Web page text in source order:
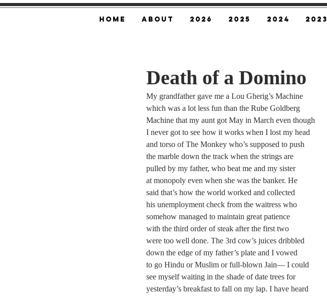
Home About 2026 2025 2024 2023
Death of a Domino
My grandfather gave me a Lou Gherig’s Machine
which was a lot less fun than the Rube Goldberg
Machine that my aunt got May in March even though
I never got to see how it works when I lost my head
and torso of The Monkey who’s supposed to push
the marble down the track when the strings are
pulled by my father, who beat me and my sister
at monopoly even when she was the banker. He
said that’s how the world worked and collected
his unemployment check from the waitress who
somehow managed to maintain great patience
with the third order of steak after the first two
were too well done. The 3rd cow’s juices dribbled
down the edge of my father’s plate and I vowed
to go Hindu or Muslim or full-blown Jain— I could
see myself waiting in the shade of date trees for
yesterday’s breakfast to fall on my lap. I have heard